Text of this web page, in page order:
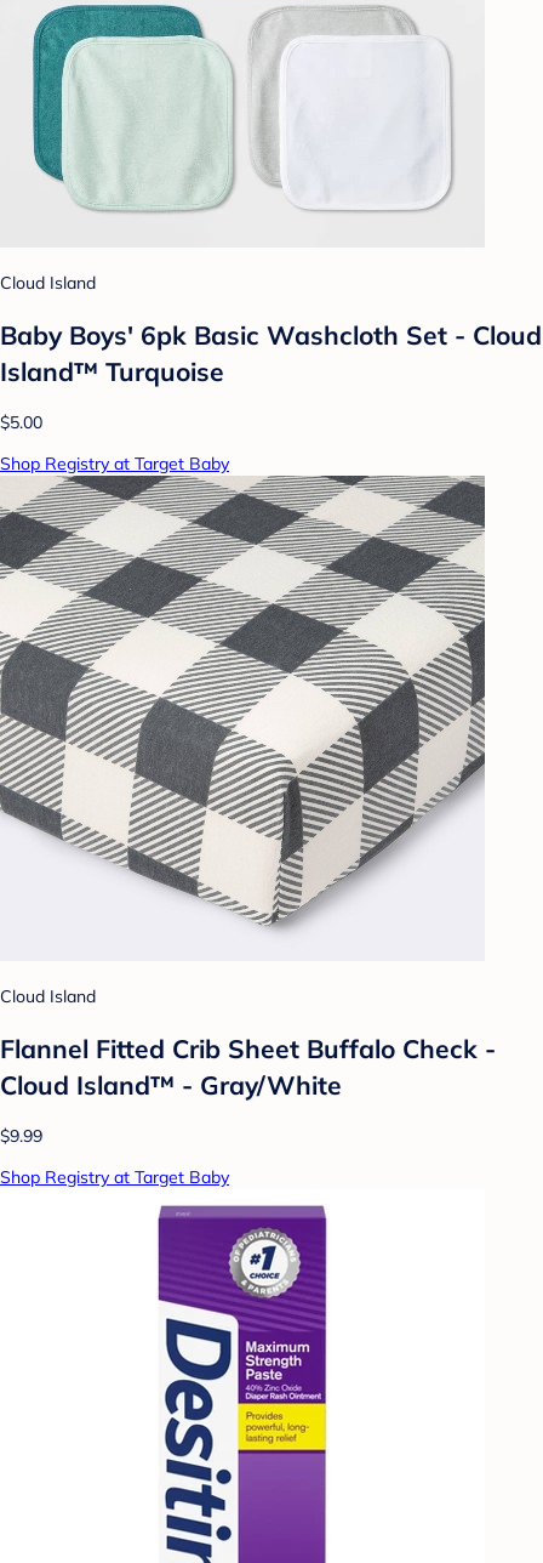
Cloud Island
Baby Boys' 6pk Basic Washcloth Set - Cloud
Island™ Turquoise
$5.00
Shop Registry at Target Baby
Cloud Island
Flannel Fitted Crib Sheet Buffalo Check -
Cloud Island™ - Gray/White
$9.99
Shop Registry at Target Baby